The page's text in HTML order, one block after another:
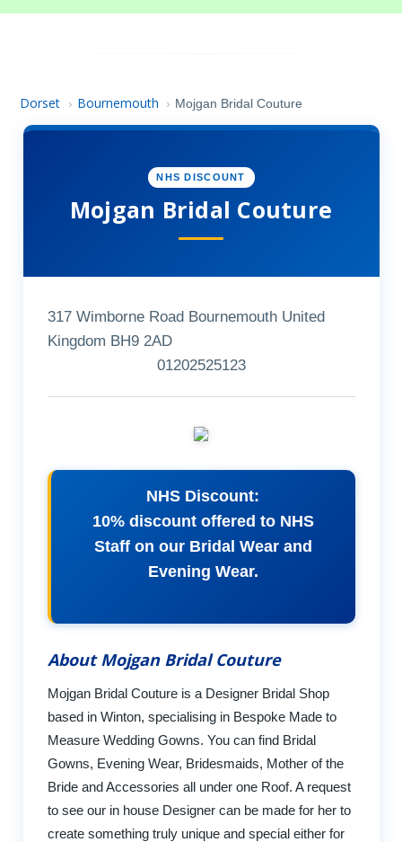
Dorset › Bournemouth › Mojgan Bridal Couture
NHS DISCOUNT
Mojgan Bridal Couture
317 Wimborne Road Bournemouth United
Kingdom BH9 2AD
01202525123
NHS Discount:
10% discount offered to NHS
Staff on our Bridal Wear and
Evening Wear.
About Mojgan Bridal Couture
Mojgan Bridal Couture is a Designer Bridal Shop
based in Winton, specialising in Bespoke Made to
Measure Wedding Gowns. You can find Bridal
Gowns, Evening Wear, Bridesmaids, Mother of the
Bride and Accessories all under one Roof. A request
to see our in house Designer can be made for her to
create something truly unique and special either for